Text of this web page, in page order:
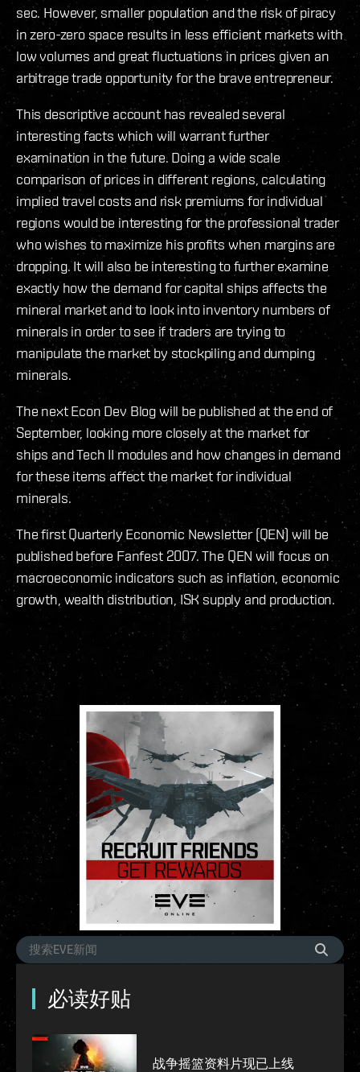
sec. However, smaller population and the risk of piracy
in zero-zero space results in less efficient markets with
low volumes and great fluctuations in prices given an
arbitrage trade opportunity for the brave entrepreneur.
This descriptive account has revealed several
interesting facts which will warrant further
examination in the future. Doing a wide scale
comparison of prices in different regions, calculating
implied travel costs and risk premiums for individual
regions would be interesting for the professional trader
who wishes to maximize his profits when margins are
dropping. It will also be interesting to further examine
exactly how the demand for capital ships affects the
mineral market and to look into inventory numbers of
minerals in order to see if traders are trying to
manipulate the market by stockpiling and dumping
minerals.
The next Econ Dev Blog will be published at the end of
September, looking more closely at the market for
ships and Tech II modules and how changes in demand
for these items affect the market for individual
minerals.
The first Quarterly Economic Newsletter (QEN) will be
published before Fanfest 2007. The QEN will focus on
macroeconomic indicators such as inflation, economic
growth, wealth distribution, ISK supply and production.
必读好贴
战争摇篮资料片现已上线